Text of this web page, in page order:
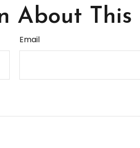
About This
Email